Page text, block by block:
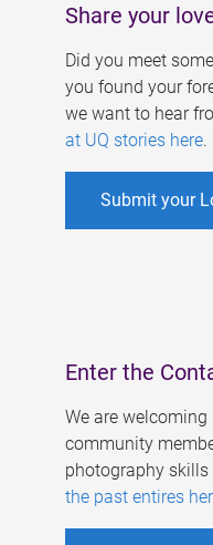
Share your
Did you meet
you found your
we want to hear
at UQ stories here.
Submit your
Enter the
We are
community
photography
the past entires